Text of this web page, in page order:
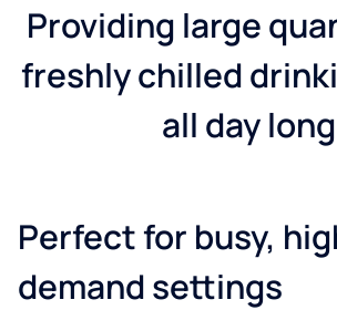
Providing large
freshly chilled
all day long
Perfect for busy,
demand settings